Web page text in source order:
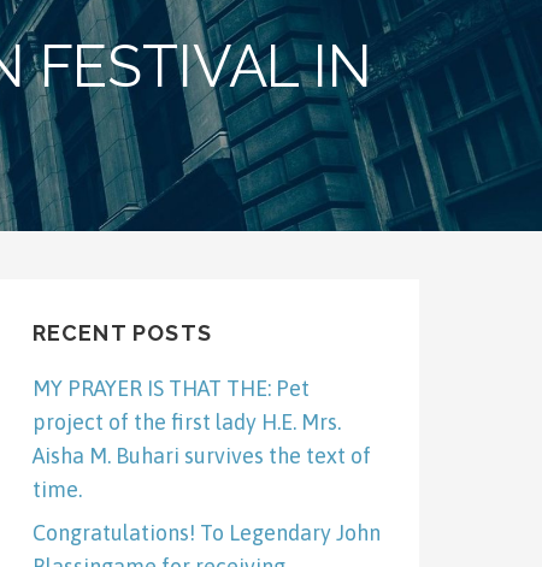
FESTIVAL IN
RECENT POSTS
MY PRAYER IS THAT THE: Pet
project of the first lady H.E. Mrs.
Aisha M. Buhari survives the text of
time.
Congratulations! To Legendary John